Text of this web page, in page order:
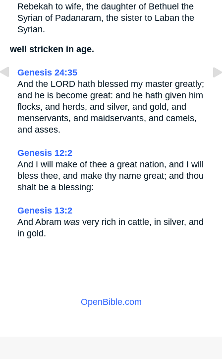
Rebekah to wife, the daughter of Bethuel the
Syrian of Padanaram, the sister to Laban the
Syrian.
well stricken in age.
Genesis 24:35
And the LORD hath blessed my master greatly;
and he is become great: and he hath given him
flocks, and herds, and silver, and gold, and
menservants, and maidservants, and camels,
and asses.
Genesis 12:2
And I will make of thee a great nation, and I will
bless thee, and make thy name great; and thou
shalt be a blessing:
Genesis 13:2
And Abram was very rich in cattle, in silver, and
in gold.
OpenBible.com